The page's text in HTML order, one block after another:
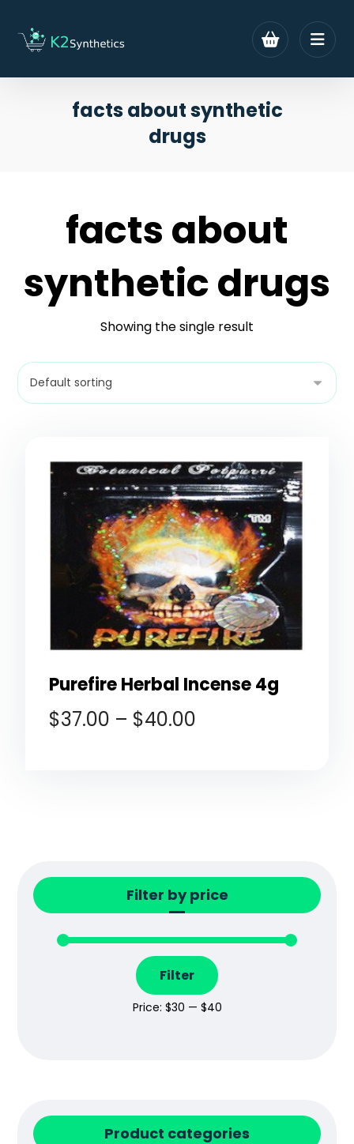
facts about synthetic
drugs
facts about
synthetic drugs
Showing the single result
Purefire Herbal Incense 4g
$37.00 – $40.00
Filter by price
Filter
Price: $30 — $40
Product categories